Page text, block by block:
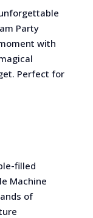
Party
with
Perfect for
filled
Machine
of